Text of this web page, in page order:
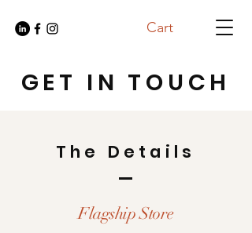
Cart
GET IN TOUCH
The Details
Flagship Store